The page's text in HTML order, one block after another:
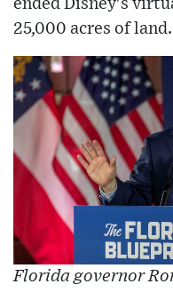
ended Disney's
25,000 acres of land.
Florida governor